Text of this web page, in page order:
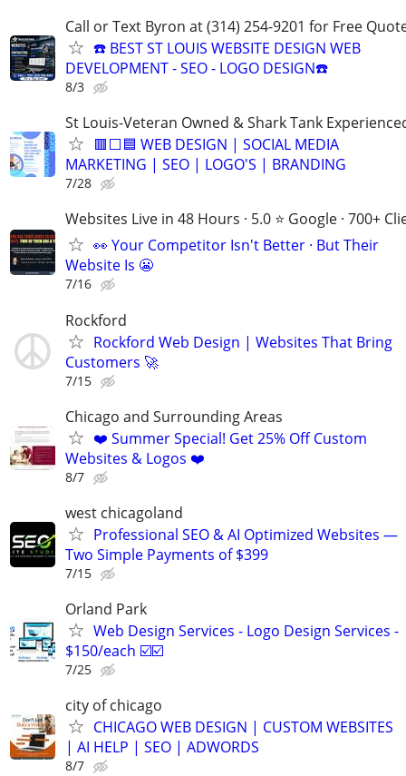
Call or Text Byron at (314) 254-9201 for Free
☎️ BEST ST LOUIS WEBSITE DESIGN WEB
DEVELOPMENT - SEO - LOGO DESIGN☎️
8/3
St Louis-Veteran Owned & Shark Tank
🟥⬜🟦 WEB DESIGN | SOCIAL MEDIA
MARKETING | SEO | LOGO'S | BRANDING
7/28
Websites Live in 48 Hours · 5.0 ⭐ Google · 700+
👀 Your Competitor Isn't Better · But Their
Website Is 😬
7/16
Rockford
Rockford Web Design | Websites That Bring
Customers 🚀
7/15
Chicago and Surrounding Areas
❤️ Summer Special! Get 25% Off Custom
Websites & Logos ❤️
8/7
west chicagoland
Professional SEO & AI Optimized Websites —
Two Simple Payments of $399
7/15
Orland Park
Web Design Services - Logo Design Services -
$150/each ☑️☑️
7/25
city of chicago
CHICAGO WEB DESIGN | CUSTOM WEBSITES
| AI HELP | SEO | ADWORDS
8/7